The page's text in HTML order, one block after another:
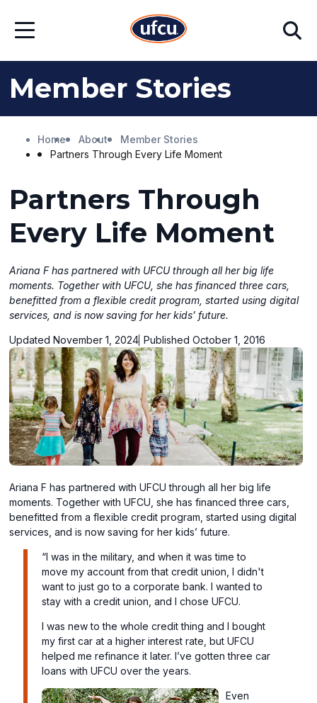
Main
FooterOpen
Search
Member Stories
Home About
Member Stories
Partners Through Every Life Moment
Partners Through
Every Life Moment
Ariana F has partnered with UFCU through all her big life
moments. Together with UFCU, she has financed three cars,
benefitted from a flexible credit program, started using digital
services, and is now saving for her kids’ future.
Updated November 1, 2024 Published October 1, 2016
Ariana F has partnered with UFCU through all her big life
moments. Together with UFCU, she has financed three cars,
benefitted from a flexible credit program, started using digital
services, and is now saving for her kids’ future.
“I was in the military, and when it was time to
move my account from that credit union, I didn't
want to just go to a corporate bank. I wanted to
stay with a credit union, and I chose UFCU.
I was new to the whole credit thing and I bought
my first car at a higher interest rate, but UFCU
helped me refinance it later. I’ve gotten three car
loans with UFCU over the years.
Even